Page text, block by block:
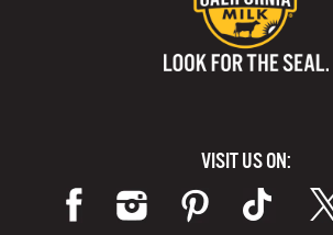
VISIT US ON: